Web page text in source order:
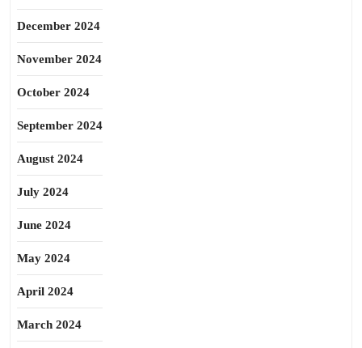
December 2024
November 2024
October 2024
September 2024
August 2024
July 2024
June 2024
May 2024
April 2024
March 2024